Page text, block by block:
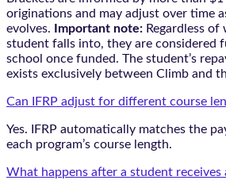
originations and may adjust over time
evolves.
Important note: Regardless
student falls into, they are considered
school once funded. The student’s
exists exclusively between Climb and
Can IFRP adjust for different course
Yes. IFRP automatically matches the
each program’s course length.
What happens after a student receives